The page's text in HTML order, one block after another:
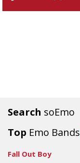
Search soEmo
Top Emo Bands
Fall Out Boy